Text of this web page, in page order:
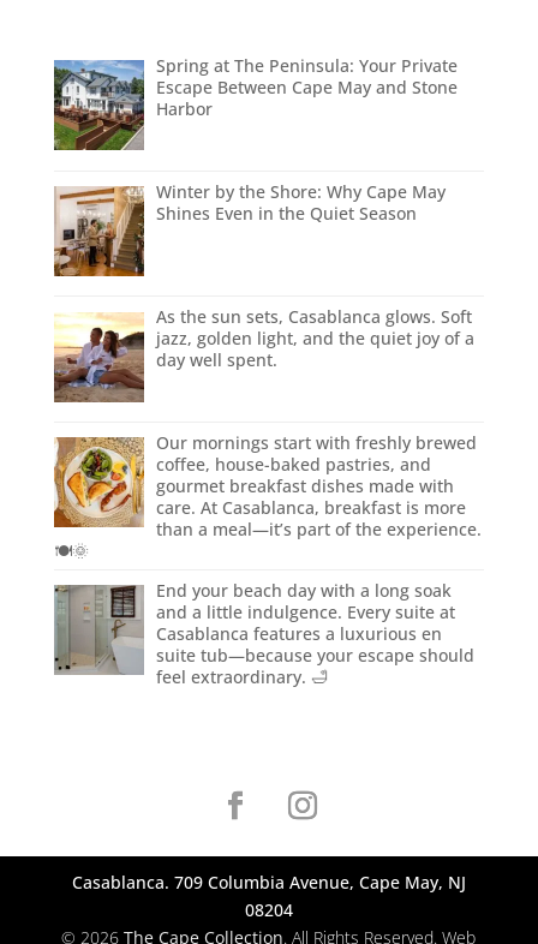
Spring at The Peninsula: Your Private
Escape Between Cape May and Stone
Harbor
Winter by the Shore: Why Cape May
Shines Even in the Quiet Season
As the sun sets, Casablanca glows. Soft
jazz, golden light, and the quiet joy of a
day well spent.
Our mornings start with freshly brewed
coffee, house-baked pastries, and
gourmet breakfast dishes made with
care. At Casablanca, breakfast is more
than a meal—it’s part of the experience.
🍽️🌞
End your beach day with a long soak
and a little indulgence. Every suite at
Casablanca features a luxurious en
suite tub—because your escape should
feel extraordinary. 🛁
Casablanca. 709 Columbia Avenue, Cape May, NJ
08204
© 2026The Cape Collection. All Rights Reserved. Web